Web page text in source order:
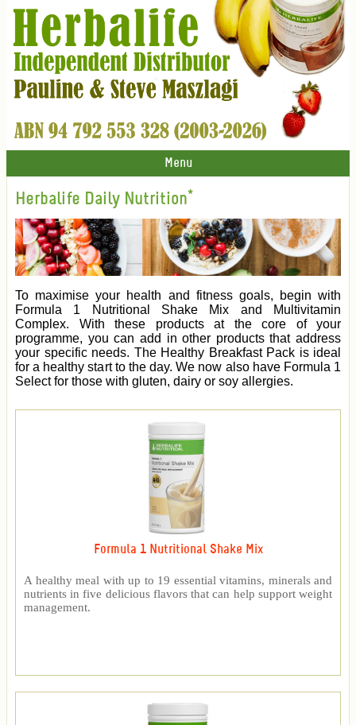
Menu
Herbalife Daily Nutrition*
To maximise your health and fitness goals, begin with
Formula 1 Nutritional Shake Mix and Multivitamin
Complex. With these products at the core of your
programme, you can add in other products that address
your specific needs. The Healthy Breakfast Pack is ideal
for a healthy start to the day. We now also have Formula 1
Select for those with gluten, dairy or soy allergies.
Formula 1 Nutritional Shake Mix
A healthy meal with up to 19 essential vitamins, minerals and
nutrients in five delicious flavors that can help support weight
management.